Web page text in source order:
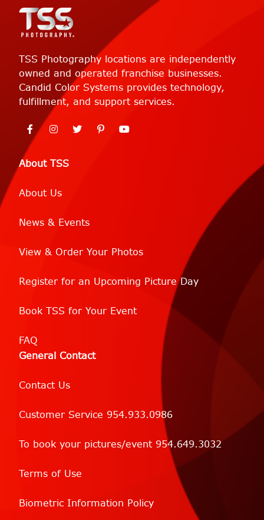
About TSS
About Us
News & Events
View & Order Your Photos
Register for an Upcoming Picture Day
Book TSS for Your Event
FAQ
General Contact
Contact Us
Customer Service 954.933.0986
To book your pictures/event 954.649.3032
Terms of Use
Biometric Information Policy
TSS Photography locations are independently
owned and operated franchise businesses.
Candid Color Systems provides technology,
fulfillment, and support services.